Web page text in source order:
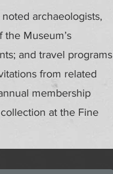
archaeologists,
Museum’s
and travel programs
from related
membership
at the Fine